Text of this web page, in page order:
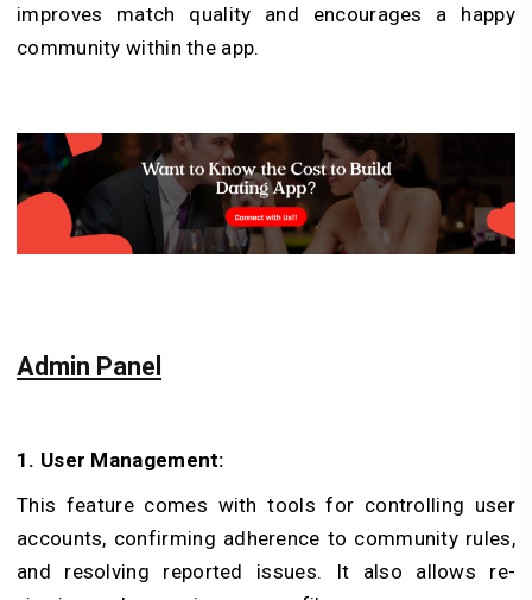
improves match quality and encourages a happy
community within the app.
Admin Panel
1. User Management:
This feature comes with tools for controlling user
accounts, confirming adhe­rence to community rules,
and re­solving reported issues. It also allows re­